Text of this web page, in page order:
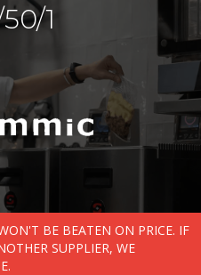
1
BE BEATEN ON PRICE. IF
SUPPLIER, WE